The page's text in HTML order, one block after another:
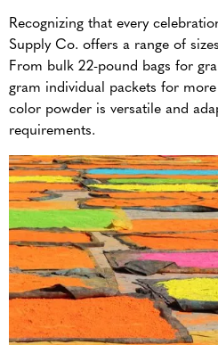
Recognizing that every
Supply Co. offers a range of
From bulk 22-pound bags for
gram individual packets for
color powder is versatile and
requirements.